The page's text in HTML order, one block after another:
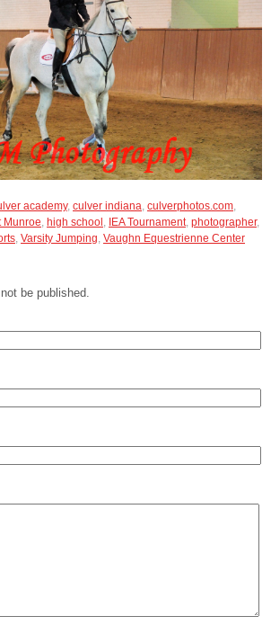
academy, culver indiana, culverphotos.com,
Munroe, high school , IEA Tournament, photographer,
, Varsity Jumping, Vaughn Equestrienne Center
be published.